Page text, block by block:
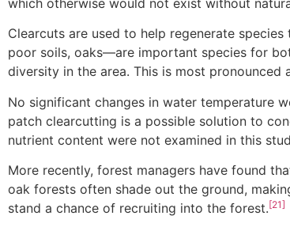
Clearcuts are used to help regenerate
poor soils, oaks—are important species for
diversity in the area. This is most
No significant changes in water temperature
patch clearcutting is a possible solution to
nutrient content were not examined in this
More recently, forest managers have found
oak forests often shade out the ground,
stand a chance of recruiting into the forest.[21]